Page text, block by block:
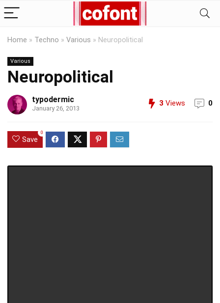
Home » Techno » Various » Neuropolitical
Various
Neuropolitical
typodermic
January 26, 2013
3 Views 0
Save
0